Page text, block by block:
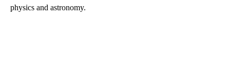
physics and astronomy.